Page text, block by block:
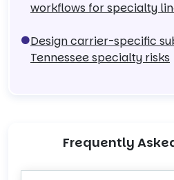
workflows for specialty
Design carrier-specific
Tennessee specialty risks
Frequently